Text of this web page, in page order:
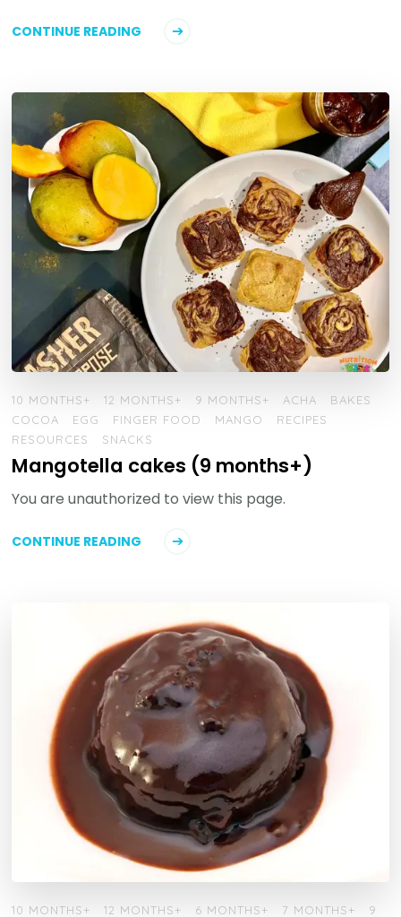
CONTINUE READING
10 MONTHS+ 12 MONTHS+ 9 MONTHS+ ACHA
BAKES
COCOA
EGG FINGER FOOD MANGO
RECIPES
RESOURCES
SNACKS
Mangotella cakes (9 months+)
You are unauthorized to view this page.
CONTINUE READING
10 MONTHS+ 12 MONTHS+ 6 MONTHS+ 7 MONTHS+ 9